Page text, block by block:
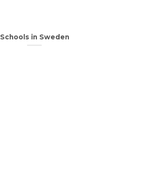
Schools in Sweden